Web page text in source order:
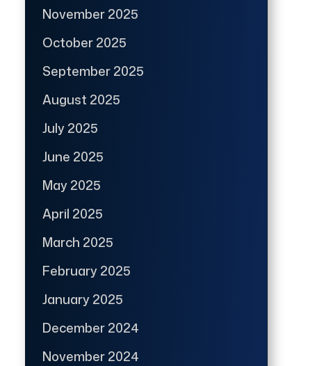
November 2025
October 2025
September 2025
August 2025
July 2025
June 2025
May 2025
April 2025
March 2025
February 2025
January 2025
December 2024
November 2024